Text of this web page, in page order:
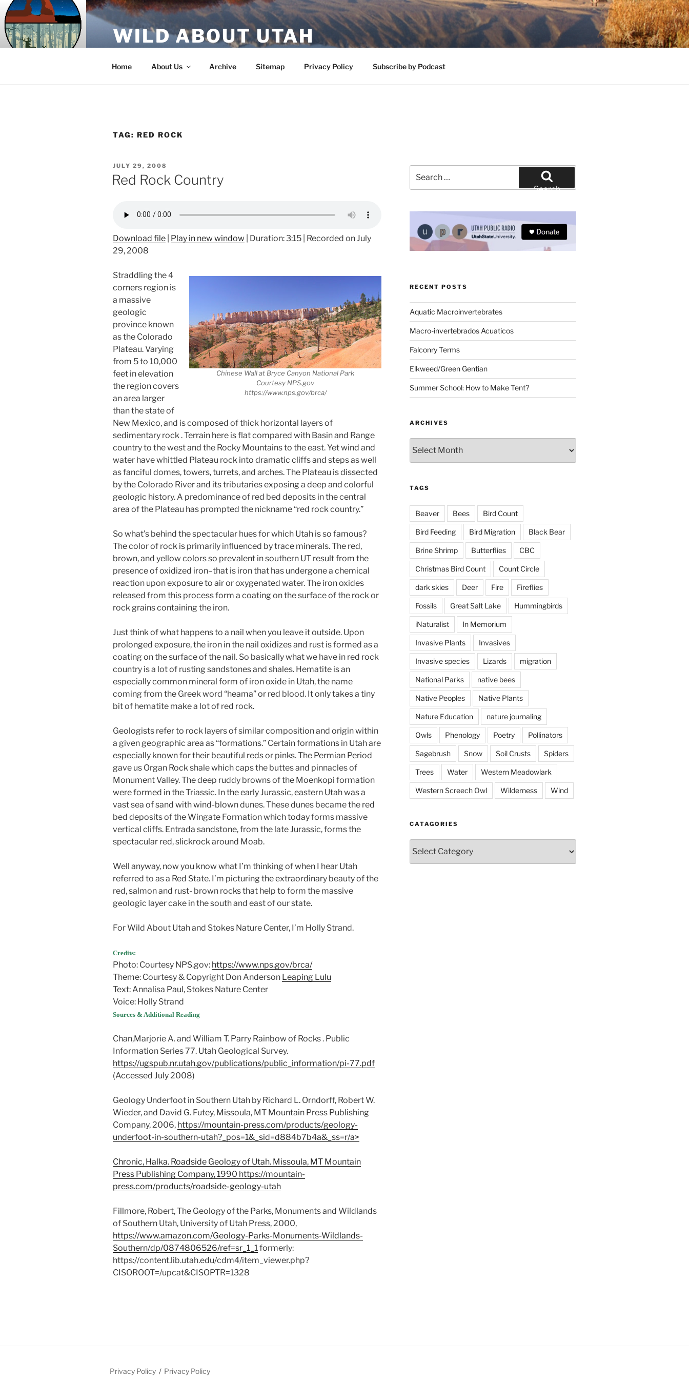
Skip
to
content
WILD ABOUT UTAH
Home About Us Archive Sitemap Privacy Policy Subscribe by Podcast
TAG: RED ROCK
POSTED
ON
JULY 29, 2008
Red Rock Country
Download file Play in new window Duration: 3:15 Recorded on July
29, 2008
Chinese Wall at Bryce Canyon National Park
Courtesy NPS.gov
https://www.nps.gov/brca/
Straddling the 4
corners region is
a massive
geologic
province known
as the Colorado
Plateau. Varying
from 5 to 10,000
feet in elevation
the region covers
an area larger
than the state of
New Mexico, and is composed of thick horizontal layers of
sedimentary rock . Terrain here is flat compared with Basin and Range
country to the west and the Rocky Mountains to the east. Yet wind and
water have whittled Plateau rock into dramatic cliffs and steps as well
as fanciful domes, towers, turrets, and arches. The Plateau is dissected
by the Colorado River and its tributaries exposing a deep and colorful
geologic history. A predominance of red bed deposits in the central
area of the Plateau has prompted the nickname “red rock country.”
So what’s behind the spectacular hues for which Utah is so famous?
The color of rock is primarily influenced by trace minerals. The red,
brown, and yellow colors so prevalent in southern UT result from the
presence of oxidized iron–that is iron that has undergone a chemical
reaction upon exposure to air or oxygenated water. The iron oxides
released from this process form a coating on the surface of the rock or
rock grains containing the iron.
Just think of what happens to a nail when you leave it outside. Upon
prolonged exposure, the iron in the nail oxidizes and rust is formed as a
coating on the surface of the nail. So basically what we have in red rock
country is a lot of rusting sandstones and shales. Hematite is an
especially common mineral form of iron oxide in Utah, the name
coming from the Greek word “heama” or red blood. It only takes a tiny
bit of hematite make a lot of red rock.
Geologists refer to rock layers of similar composition and origin within
a given geographic area as “formations.” Certain formations in Utah are
especially known for their beautiful reds or pinks. The Permian Period
gave us Organ Rock shale which caps the buttes and pinnacles of
Monument Valley. The deep ruddy browns of the Moenkopi formation
were formed in the Triassic. In the early Jurassic, eastern Utah was a
vast sea of sand with wind-blown dunes. These dunes became the red
bed deposits of the Wingate Formation which today forms massive
vertical cliffs. Entrada sandstone, from the late Jurassic, forms the
spectacular red, slickrock around Moab.
Well anyway, now you know what I’m thinking of when I hear Utah
referred to as a Red State. I’m picturing the extraordinary beauty of the
red, salmon and rust- brown rocks that help to form the massive
geologic layer cake in the south and east of our state.
For Wild About Utah and Stokes Nature Center, I’m Holly Strand.
Credits:
Photo: Courtesy NPS.gov: https://www.nps.gov/brca/
Theme: Courtesy & Copyright Don Anderson Leaping Lulu
Text: Annalisa Paul, Stokes Nature Center
Voice: Holly Strand
Sources & Additional Reading
Chan,Marjorie A. and William T. Parry Rainbow of Rocks . Public
Information Series 77. Utah Geological Survey.
https://ugspub.nr.utah.gov/publications/public_information/pi-77.pdf
(Accessed July 2008)
Geology Underfoot in Southern Utah by Richard L. Orndorff, Robert W.
Wieder, and David G. Futey, Missoula, MT Mountain Press Publishing
Company, 2006, https://mountain-press.com/products/geology-
underfoot-in-southern-utah?_pos=1&_sid=d884b7b4a&_ss=r/a>
Chronic, Halka. Roadside Geology of Utah. Missoula, MT Mountain
Press Publishing Company, 1990 https://mountain-
press.com/products/roadside-geology-utah
Fillmore, Robert, The Geology of the Parks, Monuments and Wildlands
of Southern Utah, University of Utah Press, 2000,
https://www.amazon.com/Geology-Parks-Monuments-Wildlands-
Southern/dp/0874806526/ref=sr_1_1formerly:
https://content.lib.utah.edu/cdm4/item_viewer.php?
CISOROOT=/upcat&CISOPTR=1328
for:
Search
RECENT POSTS
Aquatic Macroinvertebrates
Macro-invertebrados Acuaticos
Falconry Terms
Elkweed/Green Gentian
Summer School: How to Make Tent?
ARCHIVES
TAGS
Beaver Bees Bird Count
Bird Feeding Bird Migration Black Bear
Brine Shrimp Butterflies CBC
Christmas Bird Count Count Circle
dark skies Deer Fire Fireflies
Fossils Great Salt Lake Hummingbirds
iNaturalist In Memorium
Invasive Plants Invasives
Invasive species Lizards migration
National Parks native bees
Native Peoples Native Plants
Nature Education nature journaling
Owls Phenology Poetry Pollinators
Sagebrush Snow Soil Crusts Spiders
Trees Water Western Meadowlark
Western Screech Owl Wilderness Wind
CATAGORIES
Privacy Policy
Privacy Policy